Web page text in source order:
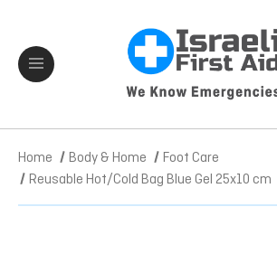
Home Body & Home
Foot Care
Reusable Hot/Cold Bag Blue Gel 25x10 cm